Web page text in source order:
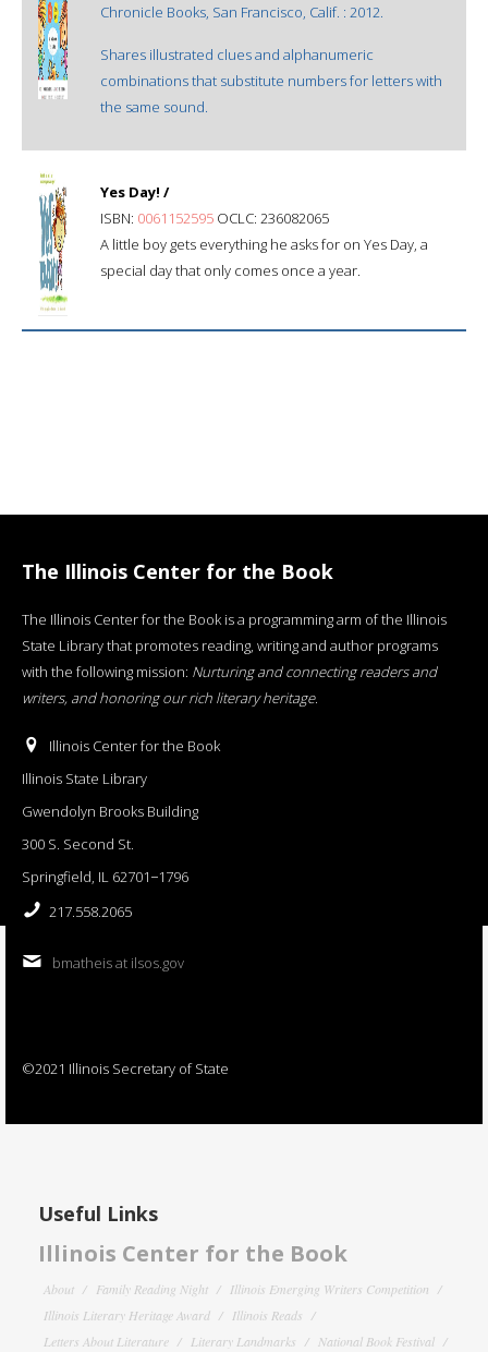
Chronicle Books, San Francisco, Calif. : 2012.
Shares illustrated clues and alphanumeric
combinations that substitute numbers for letters with
the same sound.
Yes Day! /
ISBN: 0061152595 OCLC: 236082065
A little boy gets everything he asks for on Yes Day, a
special day that only comes once a year.
The Illinois Center for the Book
The Illinois Center for the Book is a programming arm of the Illinois
State Library that promotes reading, writing and author programs
with the following mission: Nurturing and connecting readers and
writers, and honoring our rich literary heritage.
Illinois Center for the Book
Illinois State Library
Gwendolyn Brooks Building
300 S. Second St.
Springfield, IL 62701−1796
217.558.2065
bmatheis at ilsos.gov
©2021 Illinois Secretary of State
Useful Links
Illinois Center for the Book
About Family Reading Night
Illinois Emerging Writers Competition
Illinois Literary Heritage Award
Illinois Reads
Letters About Literature
Literary Landmarks National Book Festival